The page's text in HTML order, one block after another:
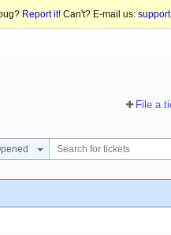
Report it! Can't? E-mail us:
File a